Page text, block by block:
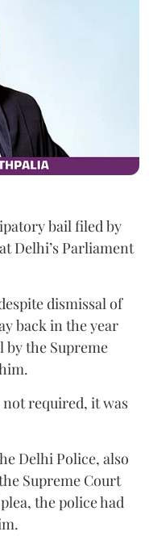
bail filed by
Delhi’s Parliament
dismissal of
back in the year
by the Supreme
not required, it was
Delhi Police, also
Supreme Court
the police had